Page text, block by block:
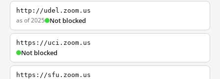
http://udel.zoom.us
as of 2025 Not blocked
https://uci.zoom.us
Not blocked
https://sfu.zoom.us